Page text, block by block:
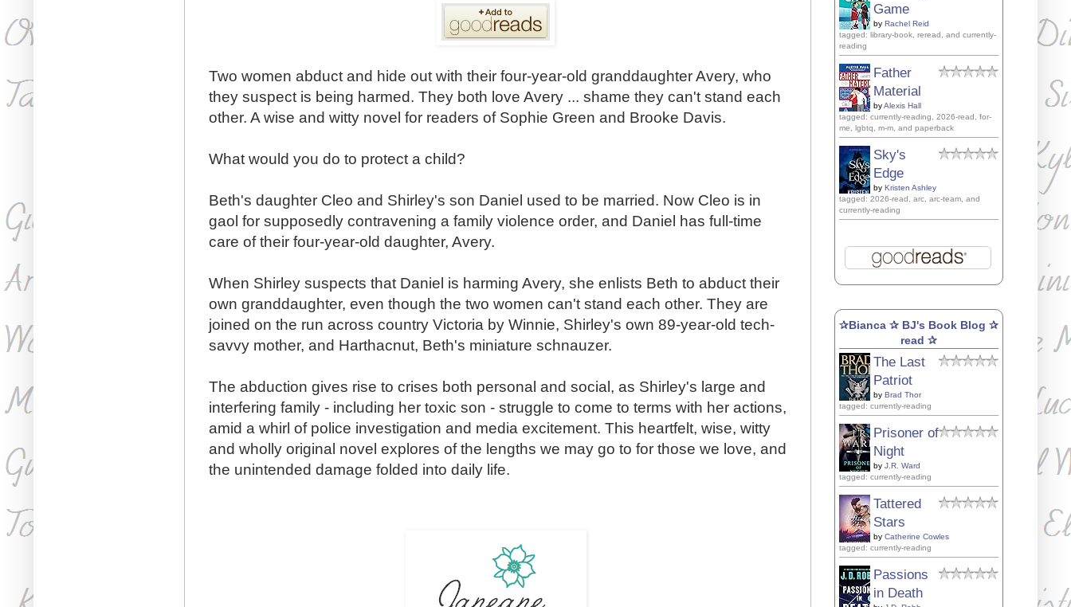
Two women abduct and hide out with their four-year-old granddaughter Avery, who
they suspect is being harmed. They both love Avery ... shame they can't stand each
other. A wise and witty novel for readers of Sophie Green and Brooke Davis.
What would you do to protect a child?
Beth's daughter Cleo and Shirley's son Daniel used to be married. Now Cleo is in
gaol for supposedly contravening a family violence order, and Daniel has full-time
care of their four-year-old daughter, Avery.
When Shirley suspects that Daniel is harming Avery, she enlists Beth to abduct their
own granddaughter, even though the two women can't stand each other. They are
joined on the run across country Victoria by Winnie, Shirley's own 89-year-old tech-
savvy mother, and Harthacnut, Beth's miniature schnauzer.
The abduction gives rise to crises both personal and social, as Shirley's large and
interfering family - including her toxic son - struggle to come to terms with her actions,
amid a whirl of police investigation and media excitement. This heartfelt, wise, witty
and wholly original novel explores of the lengths we may go to for those we love, and
the unintended damage folded into daily life.
Game
by Rachel Reid
tagged: library-book, reread, and currently-
reading
Father
Material
byAlexis Hall
tagged: currently-reading, 2026-read, for-
me, lgbtq, m-m, and paperback
Sky's
Edge
by Kristen Ashley
tagged: 2026-read, arc, arc-team, and
currently-reading
✰Bianca ✰ BJ's Book Blog ✰
read ✰
The Last
Patriot
by Brad Thor
tagged: currently-reading
Prisoner of
Night
by J.R. Ward
tagged: currently-reading
Tattered
Stars
by Catherine Cowles
tagged: currently-reading
Passions
in Death